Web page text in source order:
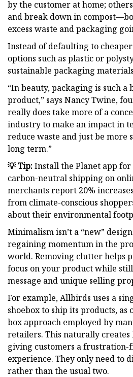
by the customer at home;
and break down in
excess waste and packaging
Instead of defaulting to
options such as plastic or
sustainable packaging
“In beauty, packaging is such a
product,” says Nancy Twine,
really does take more of a
industry to make an impact in
reduce waste and just be more
long term.”
💡 Tip:Install the Planet app
carbon-neutral shipping on
merchants report 20%
from climate-conscious
about their environmental
Minimalism isn’t a “new”
regaining momentum in the
world. Removing clutter helps
focus on your product while
message and unique selling
For example, Allbirds uses a
shoebox to ship its products, as
box approach employed by
retailers. This naturally creates
giving customers a frustration-
experience. They only need to
rather than the usual two.